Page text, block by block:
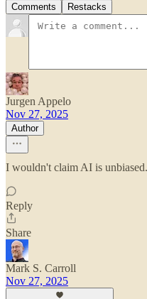
Comments Restacks
Jurgen Appelo
Nov 27, 2025
Author
I wouldn't claim AI is
Reply
Share
Mark S. Carroll
Nov 27, 2025